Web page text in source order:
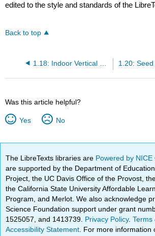
edited to the style and standards of the
Back to top
Was this article helpful?
Yes No
The LibreTexts libraries are Powered by
are supported by the Department of
Project, the UC Davis Office of the Provost,
the California State University Affordable
Program, and Merlot. We also acknowledge
Science Foundation support under grant
1525057, and 1413739. Privacy Policy.Terms
Accessibility Statement . For more information